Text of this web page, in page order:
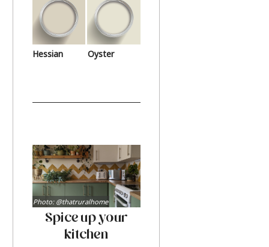
Hessian Oyster
Spice up your
kitchen
Photo: @thatruralhome